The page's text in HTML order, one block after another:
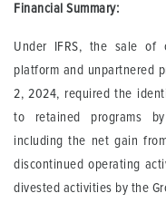
Financial Summary:
Under IFRS, the sale of
platform and unpartnered
2, 2024, required the
to retained programs
including the net gain
discontinued operating
divested activities by the